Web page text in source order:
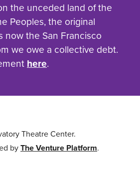
the unceded land of the
Peoples, the original
now the San Francisco
we owe a collective debt.
here.
Theatre Center.
byThe Venture Platform.